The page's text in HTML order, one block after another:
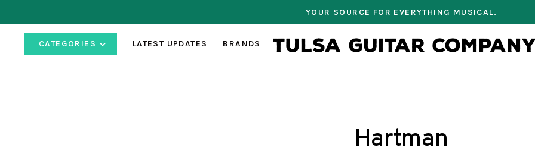
YOUR SOURCE FOR EVERYTHING MUSICAL.
CATEGORIES LATEST UPDATES BRANDS
Hartman